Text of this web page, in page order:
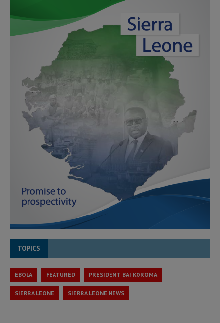
TOPICS
EBOLA FEATURED PRESIDENT BAI KOROMA
SIERRA LEONE SIERRA LEONE NEWS